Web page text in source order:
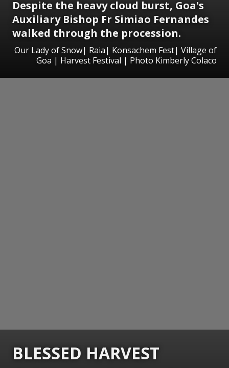
Despite the heavy cloud burst, Goa's
Auxiliary Bishop Fr Simiao Fernandes
walked through the procession.
Our Lady of Snow| Raia| Konsachem Fest| Village of
Goa | Harvest Festival | Photo Kimberly Colaco
BLESSED HARVEST